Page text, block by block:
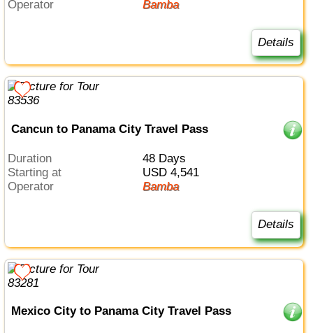
Operator
Bamba
Details
Cancun to Panama City Travel Pass
Duration
48 Days
Starting at
USD 4,541
Operator
Bamba
Details
Mexico City to Panama City Travel Pass